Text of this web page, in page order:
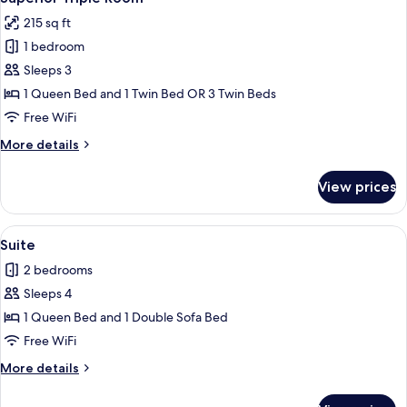
215 sq ft
1 bedroom
Sleeps 3
1 Queen Bed and 1 Twin Bed OR 3 Twin Beds
Free WiFi
More details
More
Triple
Room
View prices
View
all
photos
for
Suite
A modern living room with a sofa, a
3
Suite
2 bedrooms
Sleeps 4
1 Queen Bed and 1 Double Sofa Bed
Free WiFi
More details
More